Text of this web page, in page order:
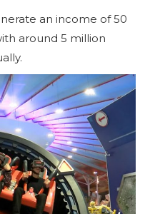
an income of 50
around 5 million